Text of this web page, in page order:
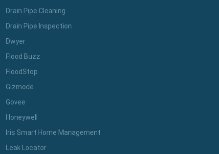
Drain Pipe Cleaning
Drain Pipe Inspection
Dwyer
Flood Buzz
FloodStop
Gizmode
Govee
Honeywell
Iris Smart Home Management
Leak Locator